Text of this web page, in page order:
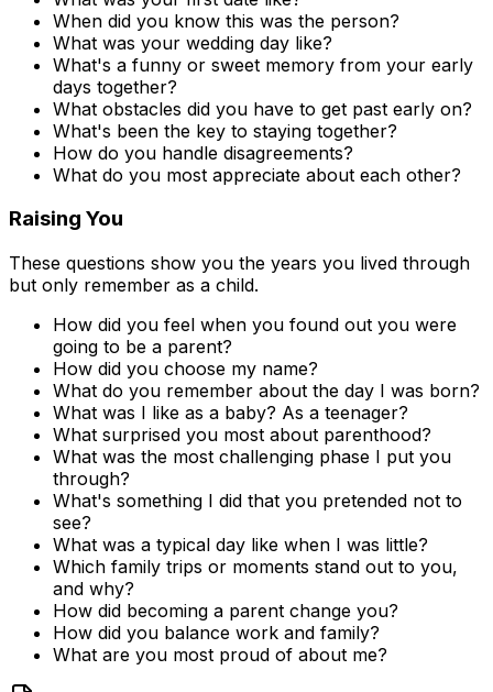
When did you know this was the person?
What was your wedding day like?
What's a funny or sweet memory from your early
days together?
What obstacles did you have to get past early on?
What's been the key to staying together?
How do you handle disagreements?
What do you most appreciate about each other?
Raising You
These questions show you the years you lived through
but only remember as a child.
How did you feel when you found out you were
going to be a parent?
How did you choose my name?
What do you remember about the day I was born?
What was I like as a baby? As a teenager?
What surprised you most about parenthood?
What was the most challenging phase I put you
through?
What's something I did that you pretended not to
see?
What was a typical day like when I was little?
Which family trips or moments stand out to you,
and why?
How did becoming a parent change you?
How did you balance work and family?
What are you most proud of about me?